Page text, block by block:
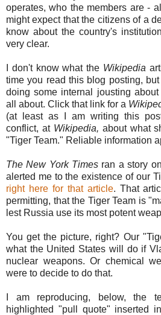
operates, who the members are -
might expect that the citizens of a
know about the country's
very clear.
I don't know what the Wikipedia
time you read this blog posting, but
doing some internal jousting
all about. Click that link for a
(at least as I am writing this
conflict, at Wikipedia, about what
"Tiger Team." Reliable information
The New York Times ran a story
alerted me to the existence of our
right here for that article. That
permitting, that the Tiger Team is
lest Russia use its most potent
You get the picture, right? Our
what the United States will do if
nuclear weapons. Or chemical
were to decide to do that.
I am reproducing, below, the
highlighted "pull quote" inserted